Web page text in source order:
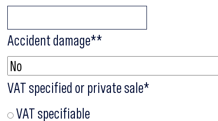
Accident damage**
VAT specified or private sale*
VAT specifiable